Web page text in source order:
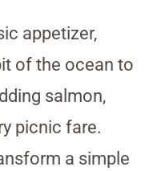
appetizer,
of the ocean to
salmon,
picnic fare.
a simple